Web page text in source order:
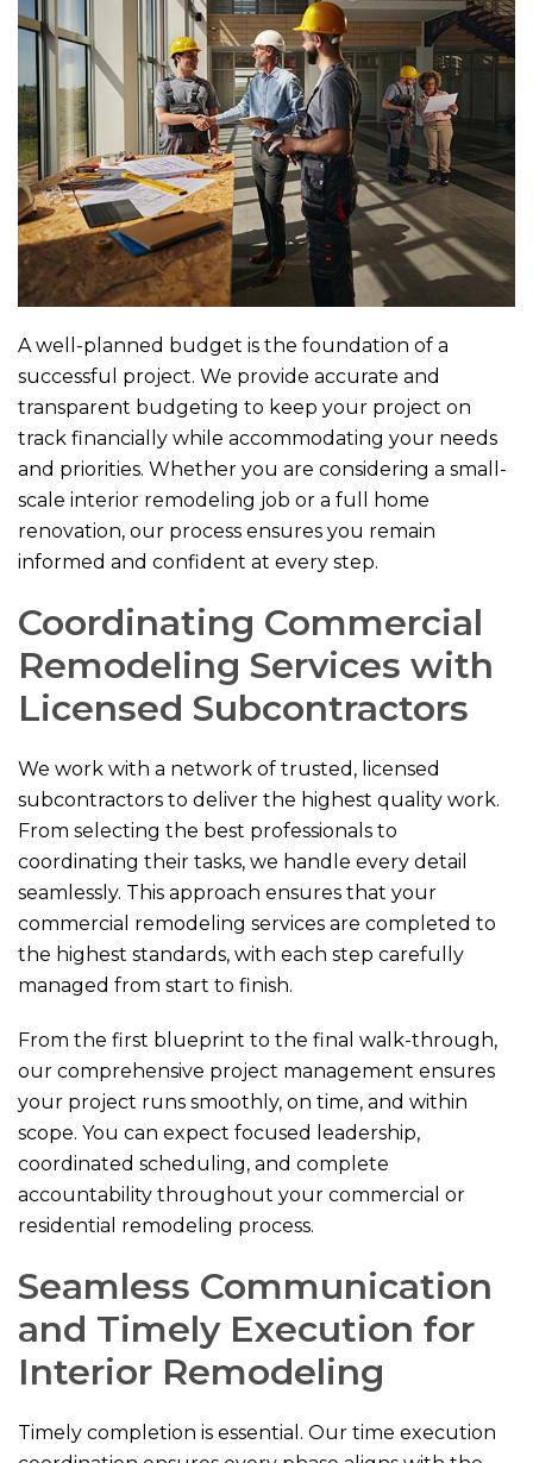
A well-planned budget is the foundation of a
successful project. We provide accurate and
transparent budgeting to keep your project on
track financially while accommodating your needs
and priorities. Whether you are considering a small-
scale interior remodeling job or a full home
renovation, our process ensures you remain
informed and confident at every step.
Coordinating Commercial
Remodeling Services with
Licensed Subcontractors
We work with a network of trusted, licensed
subcontractors to deliver the highest quality work.
From selecting the best professionals to
coordinating their tasks, we handle every detail
seamlessly. This approach ensures that your
commercial remodeling services are completed to
the highest standards, with each step carefully
managed from start to finish.
From the first blueprint to the final walk-through,
our comprehensive project management ensures
your project runs smoothly, on time, and within
scope. You can expect focused leadership,
coordinated scheduling, and complete
accountability throughout your commercial or
residential remodeling process.
Seamless Communication
and Timely Execution for
Interior Remodeling
Timely completion is essential. Our time execution